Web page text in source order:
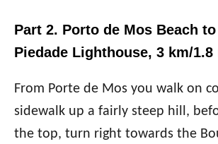
Part 2. Porto de Mos Beach
Piedade Lighthouse, 3 km/1.8
From Porte de Mos you walk on
sidewalk up a fairly steep hill,
the top, turn right towards the